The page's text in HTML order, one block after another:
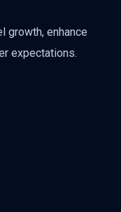
growth, enhance
expectations.